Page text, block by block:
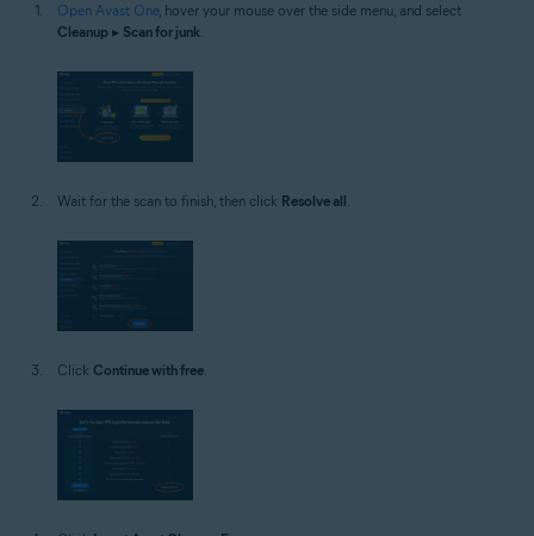
Open Avast One, hover your mouse over the side menu, and select
Cleanup ▸ Scan for junk.
Wait for the scan to finish, then click Resolve all.
Click Continue with free.